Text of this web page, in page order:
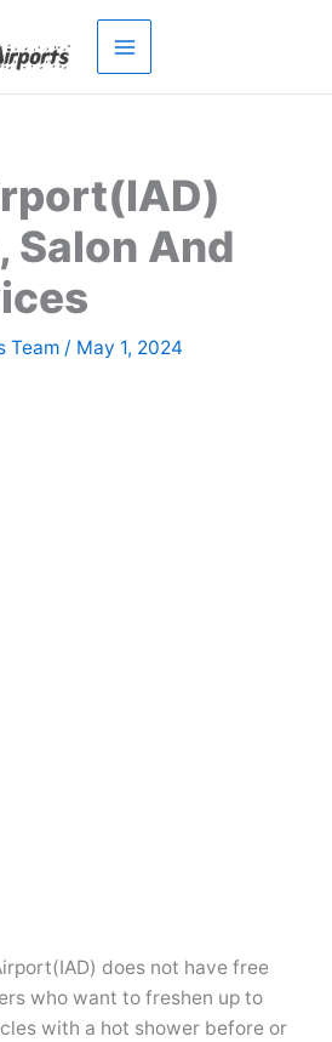
Salon And
Team / May 1, 2024
does not have free
who want to freshen up to
with a hot shower before or